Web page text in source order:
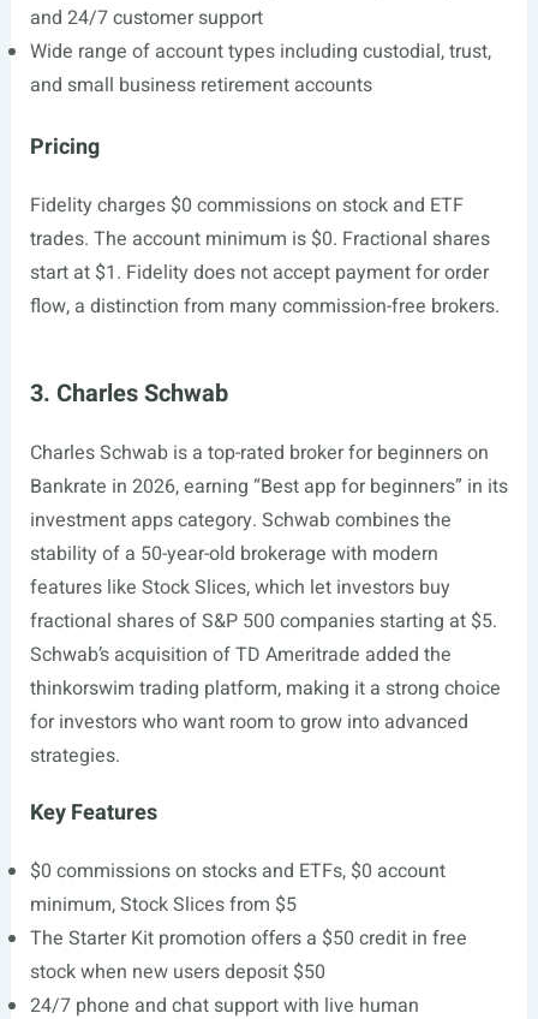
and 24/7 customer support
Wide range of account types including custodial, trust,
and small business retirement accounts
Pricing
Fidelity charges $0 commissions on stock and ETF
trades. The account minimum is $0. Fractional shares
start at $1. Fidelity does not accept payment for order
flow, a distinction from many commission-free brokers.
3. Charles Schwab
Charles Schwab is a top-rated broker for beginners on
Bankrate in 2026, earning “Best app for beginners” in its
investment apps category. Schwab combines the
stability of a 50-year-old brokerage with modern
features like Stock Slices, which let investors buy
fractional shares of S&P 500 companies starting at $5.
Schwab’s acquisition of TD Ameritrade added the
thinkorswim trading platform, making it a strong choice
for investors who want room to grow into advanced
strategies.
Key Features
$0 commissions on stocks and ETFs, $0 account
minimum, Stock Slices from $5
The Starter Kit promotion offers a $50 credit in free
stock when new users deposit $50
24/7 phone and chat support with live human